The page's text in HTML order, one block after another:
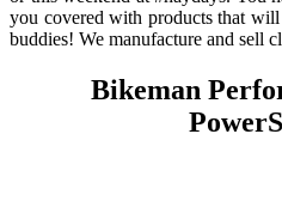
you covered with products that
buddies! We manufacture and sell
Bikeman